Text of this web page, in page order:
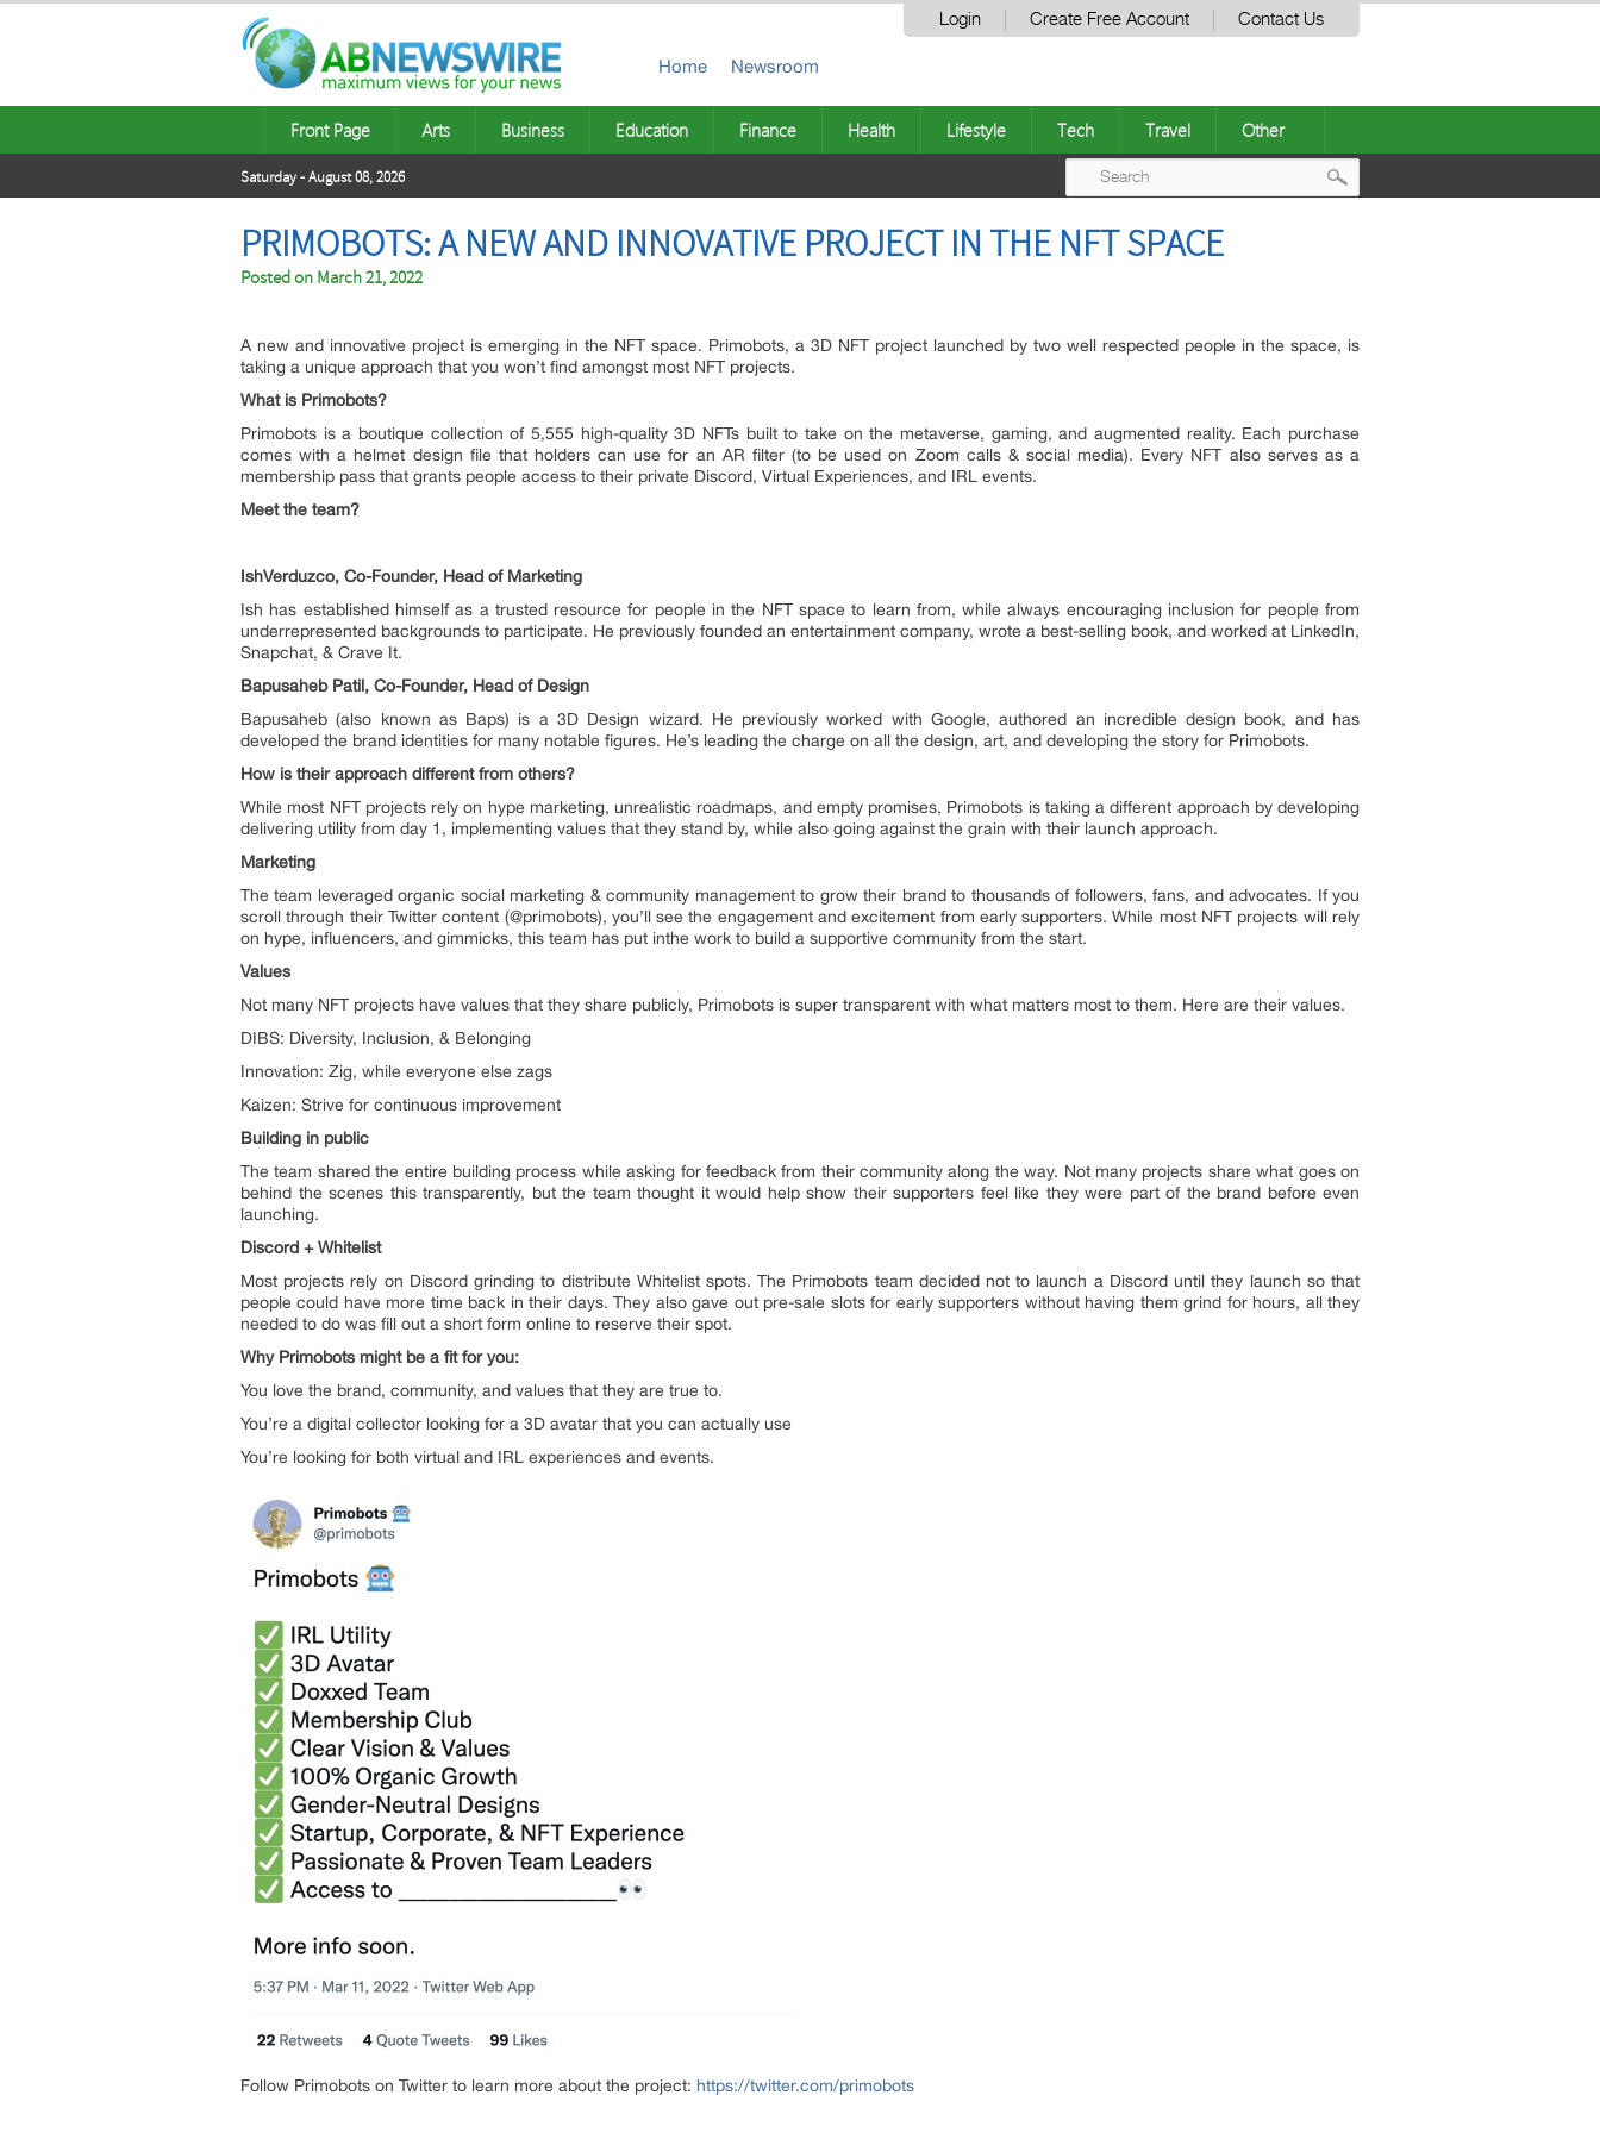
Login Create Free Account Contact Us
Home Newsroom
Front Page Arts Business Education Finance Health Lifestyle Tech Travel Other
Saturday - August 08, 2026
PRIMOBOTS: A NEW AND INNOVATIVE PROJECT IN THE NFT SPACE
Posted on March 21, 2022
A new and innovative project is emerging in the NFT space. Primobots, a 3D NFT project launched by two well respected people in the space, is
taking a unique approach that you won’t find amongst most NFT projects.
What is Primobots?
Primobots is a boutique collection of 5,555 high-quality 3D NFTs built to take on the metaverse, gaming, and augmented reality. Each purchase
comes with a helmet design file that holders can use for an AR filter (to be used on Zoom calls & social media). Every NFT also serves as a
membership pass that grants people access to their private Discord, Virtual Experiences, and IRL events.
Meet the team?
IshVerduzco, Co-Founder, Head of Marketing
Ish has established himself as a trusted resource for people in the NFT space to learn from, while always encouraging inclusion for people from
underrepresented backgrounds to participate. He previously founded an entertainment company, wrote a best-selling book, and worked at LinkedIn,
Snapchat, & Crave It.
Bapusaheb Patil, Co-Founder, Head of Design
Bapusaheb (also known as Baps) is a 3D Design wizard. He previously worked with Google, authored an incredible design book, and has
developed the brand identities for many notable figures. He’s leading the charge on all the design, art, and developing the story for Primobots.
How is their approach different from others?
While most NFT projects rely on hype marketing, unrealistic roadmaps, and empty promises, Primobots is taking a different approach by developing
delivering utility from day 1, implementing values that they stand by, while also going against the grain with their launch approach.
Marketing
The team leveraged organic social marketing & community management to grow their brand to thousands of followers, fans, and advocates. If you
scroll through their Twitter content (@primobots), you’ll see the engagement and excitement from early supporters. While most NFT projects will rely
on hype, influencers, and gimmicks, this team has put inthe work to build a supportive community from the start.
Values
Not many NFT projects have values that they share publicly, Primobots is super transparent with what matters most to them. Here are their values.
DIBS: Diversity, Inclusion, & Belonging
Innovation: Zig, while everyone else zags
Kaizen: Strive for continuous improvement
Building in public
The team shared the entire building process while asking for feedback from their community along the way. Not many projects share what goes on
behind the scenes this transparently, but the team thought it would help show their supporters feel like they were part of the brand before even
launching.
Discord + Whitelist
Most projects rely on Discord grinding to distribute Whitelist spots. The Primobots team decided not to launch a Discord until they launch so that
people could have more time back in their days. They also gave out pre-sale slots for early supporters without having them grind for hours, all they
needed to do was fill out a short form online to reserve their spot.
Why Primobots might be a fit for you:
You love the brand, community, and values that they are true to.
You’re a digital collector looking for a 3D avatar that you can actually use
You’re looking for both virtual and IRL experiences and events.
Follow Primobots on Twitter to learn more about the project: https://twitter.com/primobots